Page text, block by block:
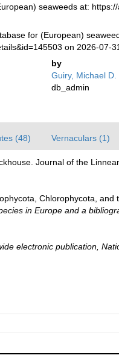
seaweeds at:
for (European)
on 2026-07-31
by
Guiry, Michael D.
db_admin
(48) Vernaculars (1)
Journal of the
Chlorophycota, and
in Europe and a
electronic publication,